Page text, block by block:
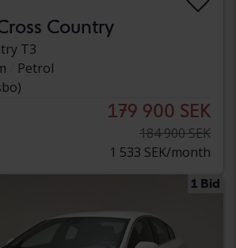
Country
T3
Petrol
179 900 SEK
184 900 SEK
1 533 SEK/month
1 Bid